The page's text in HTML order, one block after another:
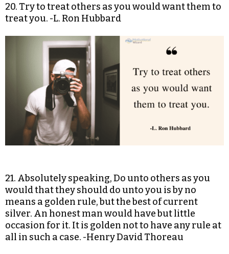
20. Try to treat others as you would want them to
treat you. -L. Ron Hubbard
21. Absolutely speaking, Do unto others as you
would that they should do unto you is by no
means a golden rule, but the best of current
silver. An honest man would have but little
occasion for it. It is golden not to have any rule at
all in such a case. -Henry David Thoreau